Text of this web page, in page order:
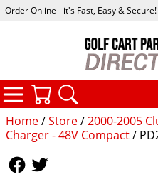
Home/Store/2000-2005
Charger - 48V Compact/
Order Online - it's Fast, Easy & Secure!
CATEGORIES